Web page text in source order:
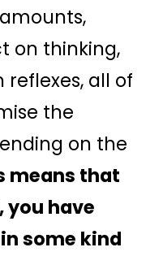
on thinking,
all of
the
on the
means that
you have
some kind